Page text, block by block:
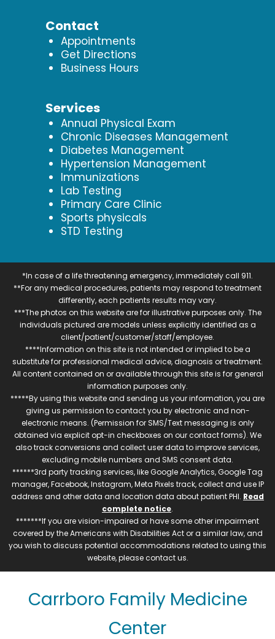
Contact
Appointments
Get Directions
Business Hours
Services
Annual Physical Exam
Chronic Diseases Management
Diabetes Management
Hypertension Management
Immunizations
Lab Testing
Primary Care Clinic
Sports physicals
STD Testing
*In case of a life threatening emergency, immediately call 911.
**For any medical procedures, patients may respond to treatment
differently, each patients results may vary.
***The photos on this website are for illustrative purposes only. The
individuals pictured are models unless explicitly identified as a
client/patient/customer/staff/employee.
****Information on this site is not intended or implied to be a
substitute for professional medical advice, diagnosis or treatment.
All content contained on or available through this site is for general
information purposes only.
*****By using this website and sending us your information, you are
giving us permission to contact you by electronic and non-
electronic means. (Permission for SMS/Text messaging is only
obtained via explicit opt-in checkboxes on our contact forms). We
also track conversions and collect user data to improve services,
excluding mobile numbers and SMS consent data.
******3rd party tracking services, like Google Analytics, Google Tag
manager, Facebook, Instagram, Meta Pixels track, collect and use IP
address and other data and location data about patient PHI. Read
complete notice.
*******If you are vision-impaired or have some other impairment
covered by the Americans with Disabilities Act or a similar law, and
you wish to discuss potential accommodations related to using this
website, please contact us.
Carrboro Family Medicine
Center